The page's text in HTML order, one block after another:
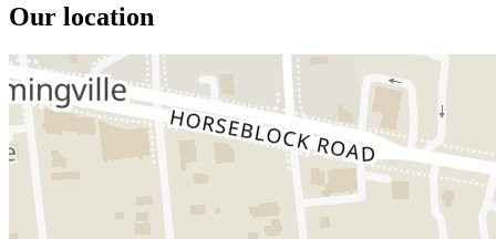
Our location